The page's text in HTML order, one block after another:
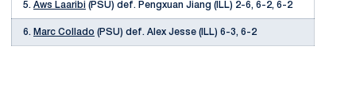
5. Aws Laaribi (PSU) def. Pengxuan Jiang (ILL) 2-6, 6-2, 6-2
6. Marc Collado (PSU) def. Alex Jesse (ILL) 6-3, 6-2